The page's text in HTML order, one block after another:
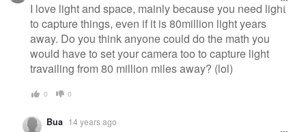
I love light and space, mainly because you need light
to capture things, even if it is 80million light years
away. Do you think anyone could do the math you
would have to set your camera too to capture light
travailing from 80 million miles away? (lol)
0 0
Bua 14 years ago